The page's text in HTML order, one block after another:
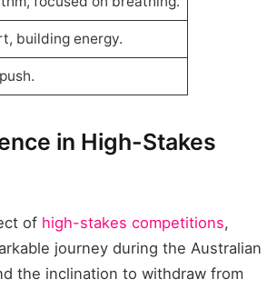
building energy.
in High-Stakes
of high-stakes competitions,
journey during the Australian
the inclination to withdraw from